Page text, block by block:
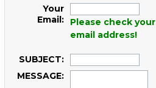
Your
Email:
Please check your
email address!
SUBJECT:
MESSAGE: